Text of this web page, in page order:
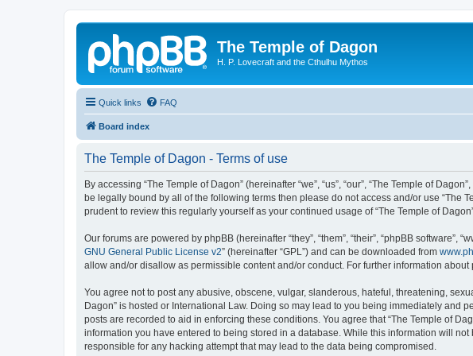
The Temple of Dagon
H. P. Lovecraft and the Cthulhu Mythos
Quick links FAQ
Board index
The Temple of Dagon - Terms of use
By accessing “The Temple of Dagon” (hereinafter “we”, “us”, “our”, “The Temple of
be legally bound by all of the following terms then please do not access and/or use “The
prudent to review this regularly yourself as your continued usage of “The Temple of
Our forums are powered by phpBB (hereinafter “they”, “them”, “their”, “phpBB software”,
GNU General Public License v2” (hereinafter “GPL”) and can be downloaded from
allow and/or disallow as permissible content and/or conduct. For further information about
You agree not to post any abusive, obscene, vulgar, slanderous, hateful, threatening,
Dagon” is hosted or International Law. Doing so may lead to you being immediately and
posts are recorded to aid in enforcing these conditions. You agree that “The Temple of
information you have entered to being stored in a database. While this information will
responsible for any hacking attempt that may lead to the data being compromised.